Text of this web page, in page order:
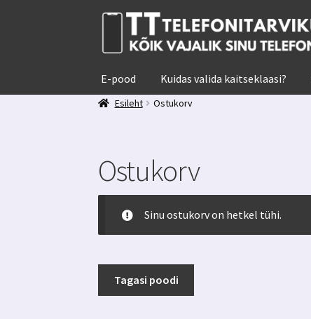
Liigu
navigeerimisele
Liigu
juurde
E-pood Kuidas valida kaitseklaasi?
Esileht
Ostukorv
Ostukorv
Sinu ostukorv on hetkel tühi.
Tagasi poodi